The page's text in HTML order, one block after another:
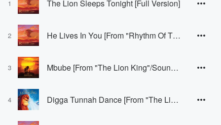
1 The Lion Sleeps Tonight [Full Version]
2 He Lives In You [From "Rhythm Of The Pride Lands"]
3 Mbube [From "The Lion King"/Soundtrack Version]
4 Digga Tunnah Dance [From "The Lion King 1 1/2"]